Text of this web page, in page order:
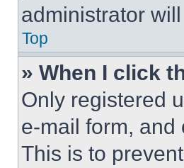
administrator
Top
» When I click
Only registered
e-mail form, and
This is to